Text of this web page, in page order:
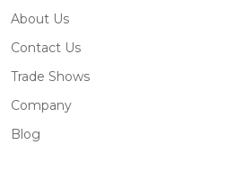
About Us
Contact Us
Trade Shows
Company
Blog